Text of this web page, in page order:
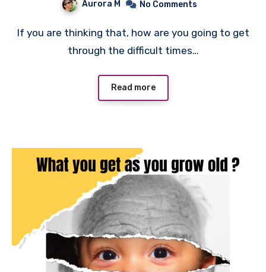
Aurora M No Comments
If you are thinking that, how are you going to get
through the difficult times…
Read more